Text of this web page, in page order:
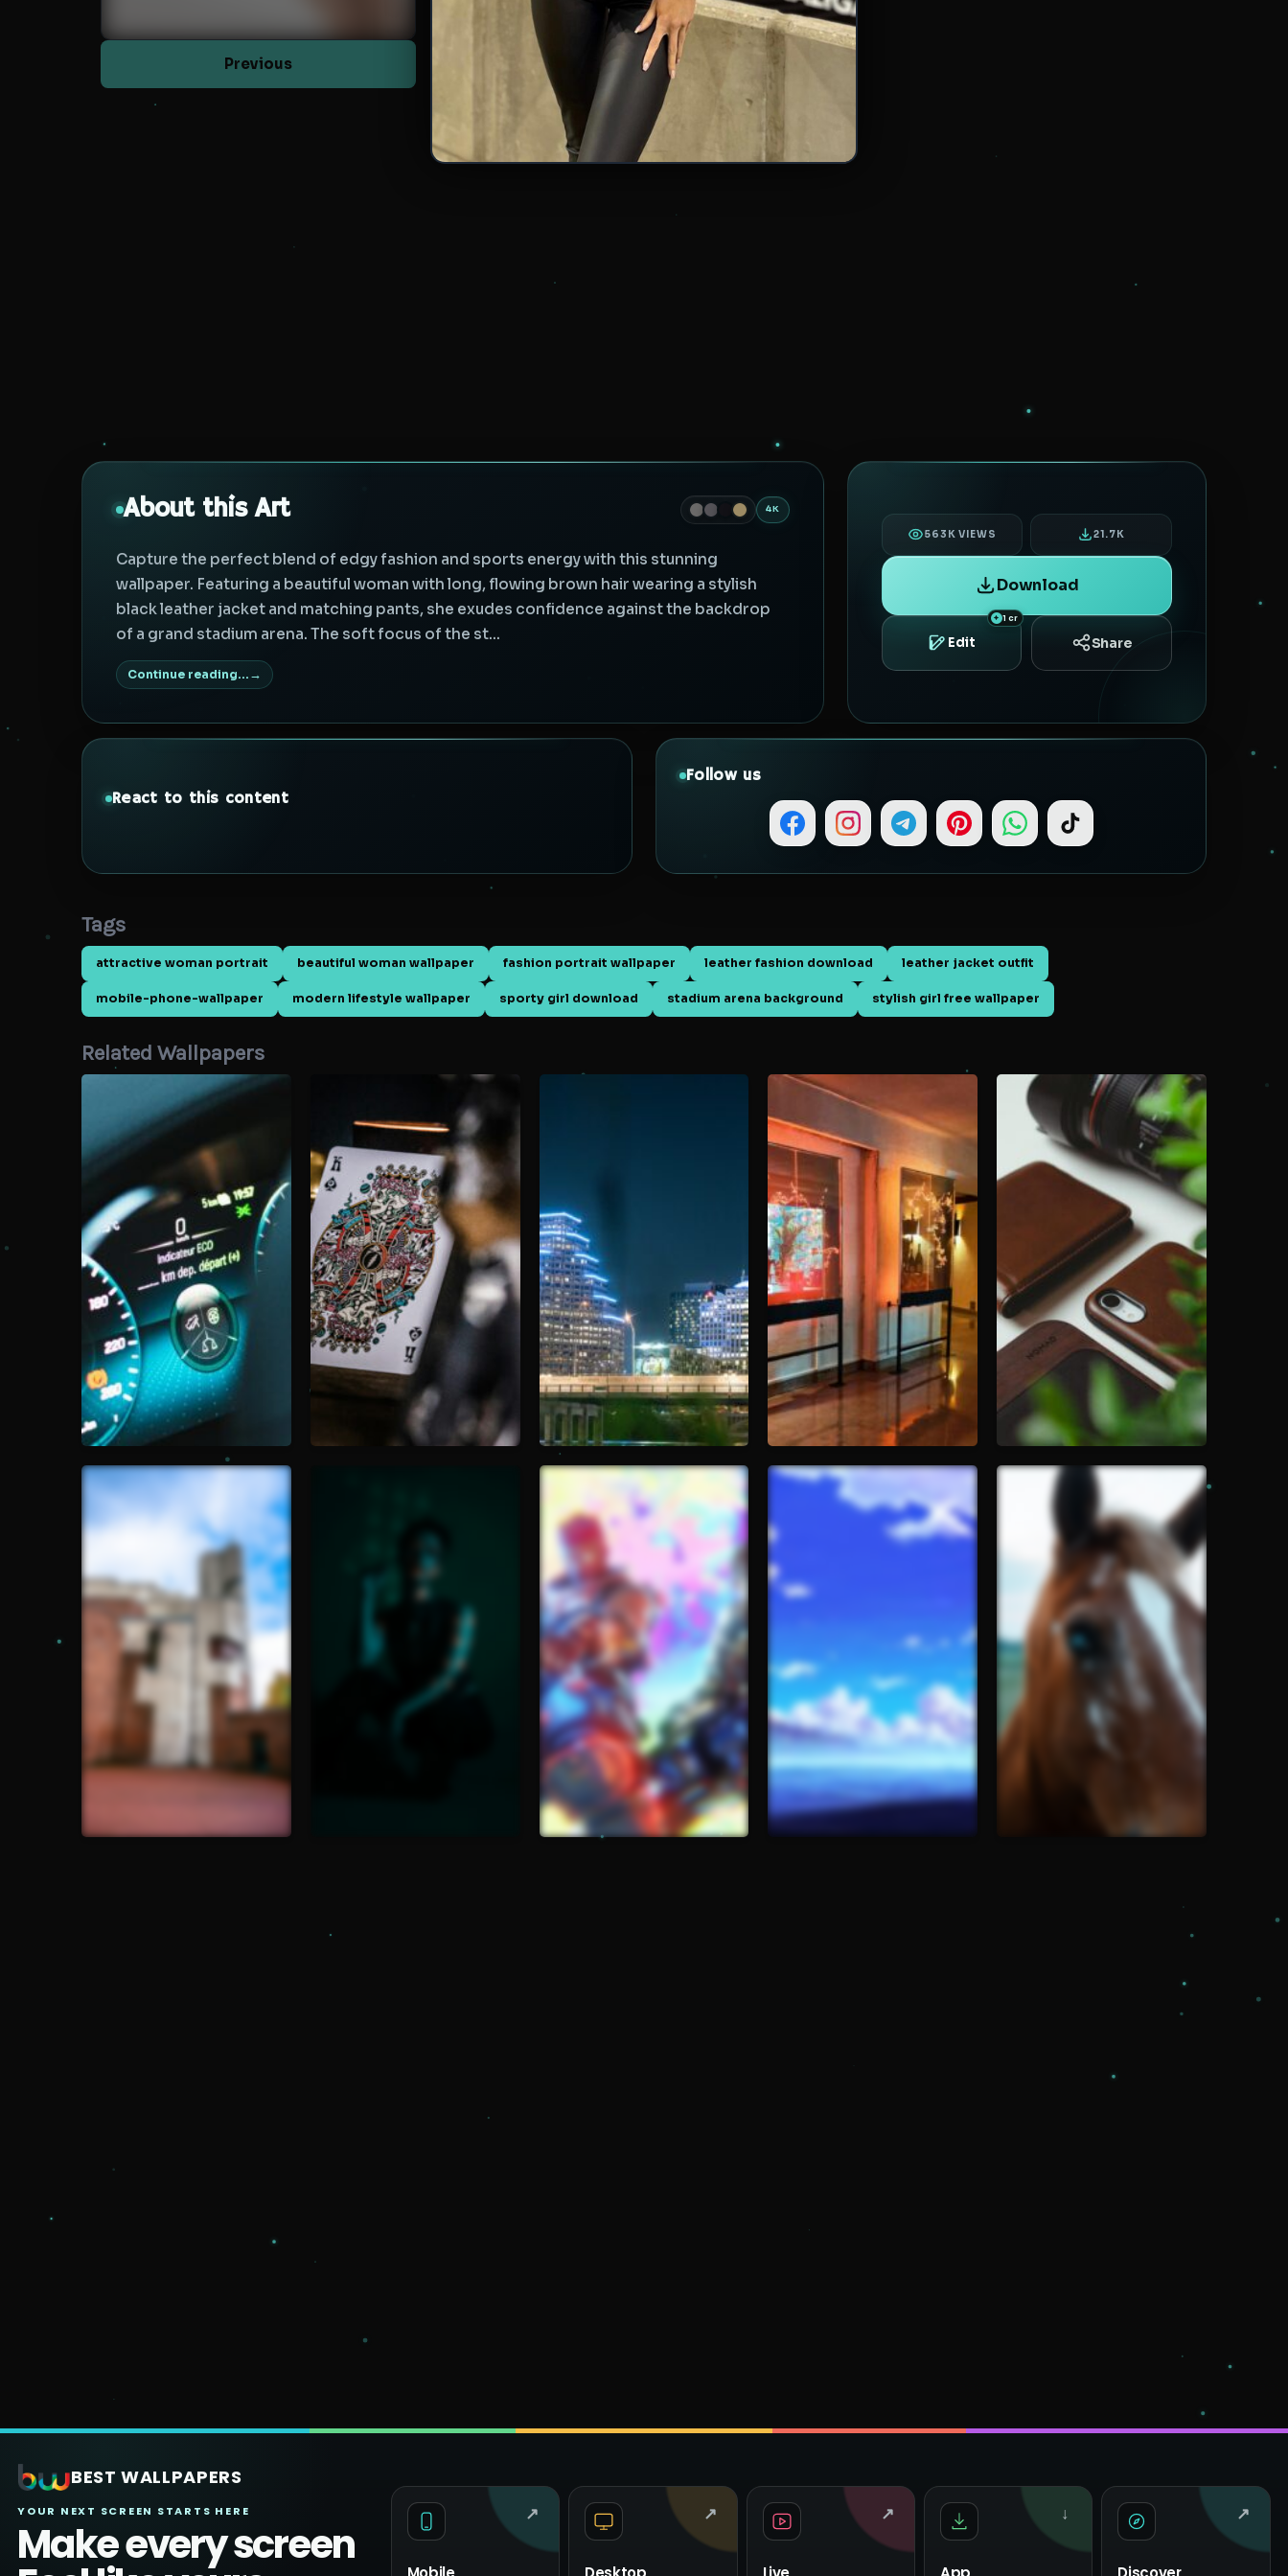
Previous
About this Art 4K
Capture the perfect blend of edgy fashion and sports energy with this stunning
wallpaper. Featuring a beautiful woman with long, flowing brown hair wearing a stylish
black leather jacket and matching pants, she exudes confidence against the backdrop
of a grand stadium arena. The soft focus of the st...
Continue reading...
563K VIEWS 21.7K
Download
Edit
1 cr
Share
React to this content
Follow us
Tags
attractive woman portrait beautiful woman wallpaper fashion portrait wallpaper leather fashion download leather jacket outfit
mobile-phone-wallpaper modern lifestyle wallpaper sporty girl download stadium arena background stylish girl free wallpaper
Related Wallpapers
BEST WALLPAPERS
YOUR NEXT SCREEN STARTS HERE
Make every screen
↗ ↗ ↗ ↓ ↗